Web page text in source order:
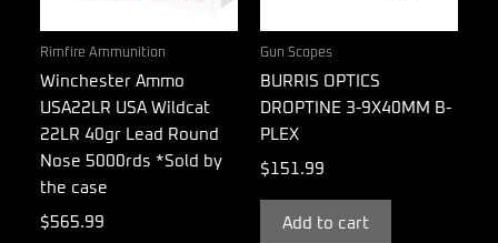
Rimfire Ammunition
Winchester Ammo
USA22LR USA Wildcat
22LR 40gr Lead Round
Nose 5000rds *Sold by
the case
$565.99
Gun Scopes
BURRIS OPTICS
DROPTINE 3-9X40MM B-
PLEX
$151.99
Add to cart